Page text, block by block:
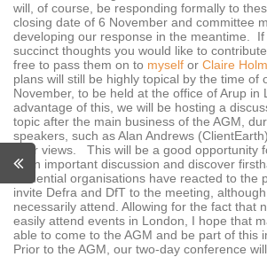
will, of course, be responding formally to
closing date of 6 November and committee
developing our response in the meantime.
succinct thoughts you would like to
free to pass them on to myself or Claire
plans will still be highly topical by the time of
November, to be held at the office of Arup
advantage of this, we will be hosting a
topic after the main business of the AGM,
speakers, such as Alan Andrews
their views. This will be a good opportunity
in an important discussion and discover
influential organisations have reacted to the
invite Defra and DfT to the meeting,
necessarily attend. Allowing for the fact that
easily attend events in London, I hope that
able to come to the AGM and be part of this
Prior to the AGM, our two-day conference